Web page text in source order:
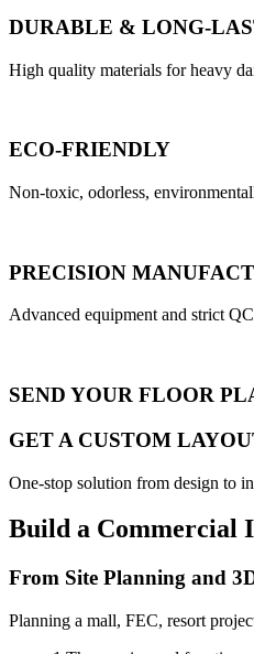
DURABLE & LONG-
High quality materials for heavy
ECO-FRIENDLY
Non-toxic, odorless,
PRECISION
Advanced equipment and strict QC
SEND YOUR FLOOR
GET A CUSTOM
One-stop solution from design to
Build a Commercial
From Site Planning and
Planning a mall, FEC, resort